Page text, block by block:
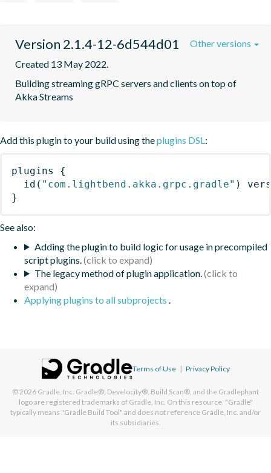
Version 2.1.4-12-6d544d01
Created 13 May 2022.
Building streaming gRPC servers and clients on top of
Akka Streams
Other versions
Add this plugin to your build using theplugins DSL:
plugins
{
id ( "com.lightbend.akka.grpc.gradle" )
}
See also:
Adding the plugin to build logic for usage in precompiled
script plugins.
The legacy method of plugin application.
Applying plugins to all subprojects .
Terms of Use | Privacy Policy
© 2026 Gradle, Inc. Gradle®, Develocity®, Build Scan®, and the Gradlephant
logo are registered trademarks of Gradle, Inc. On this resource, "Gradle"
typically means "Gradle Build Tool" and does not reference Gradle, Inc. and/or
its subsidiaries.